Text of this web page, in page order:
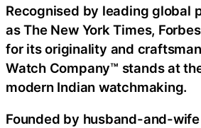
Recognised by leading global
as The New York Times,
for its originality and
Watch Company™ stands at
modern Indian watchmaking.
Founded by husband-and-